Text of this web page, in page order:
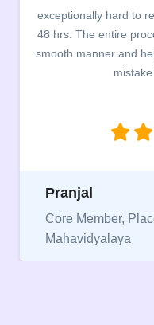
building. The
company discussed
the main points to
between a CV and
Niriksha
Vice President,